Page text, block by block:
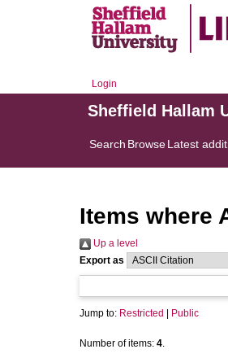
Login
Sheffield Hallam
Search BrowseLatest
Items where
Up a level
Export as
Jump to: Restricted Public
Number of items: 4.